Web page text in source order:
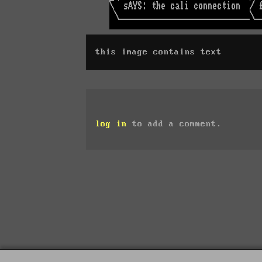
this image contains text
log in to add a comment.